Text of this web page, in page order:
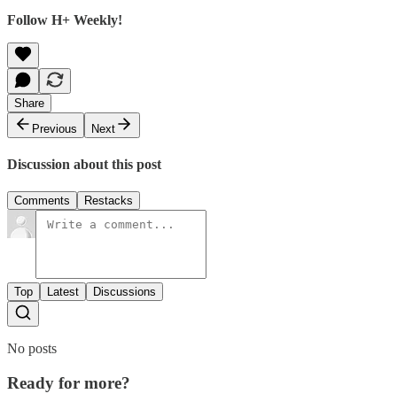
Follow H+ Weekly!
Share
Previous
Next
Discussion about this post
Comments Restacks
Top Latest Discussions
No posts
Ready for more?